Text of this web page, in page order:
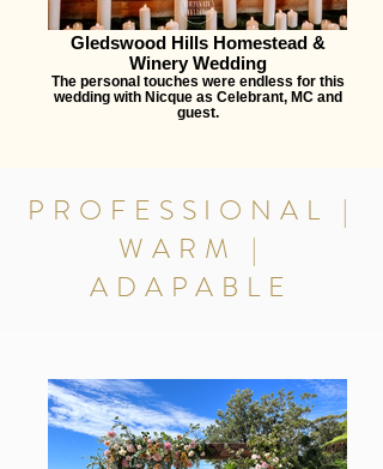
Gledswood Hills Homestead &
Winery Wedding
The personal touches were endless for this
wedding with Nicque as Celebrant, MC and
guest.
PROFESSIONAL |
WARM |
ADAPABLE